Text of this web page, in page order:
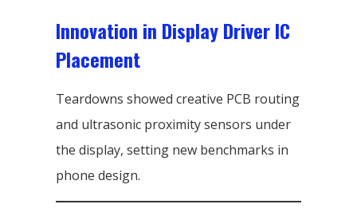
Innovation in Display Driver IC
Placement
Teardowns showed creative PCB routing
and ultrasonic proximity sensors under
the display, setting new benchmarks in
phone design.